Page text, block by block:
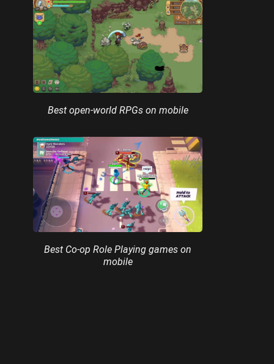
Best open-world RPGs on mobile
Best Co-op Role Playing games on
mobile